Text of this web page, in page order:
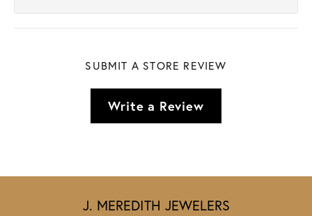
SUBMIT A STORE REVIEW
Write a Review
J. MEREDITH JEWELERS